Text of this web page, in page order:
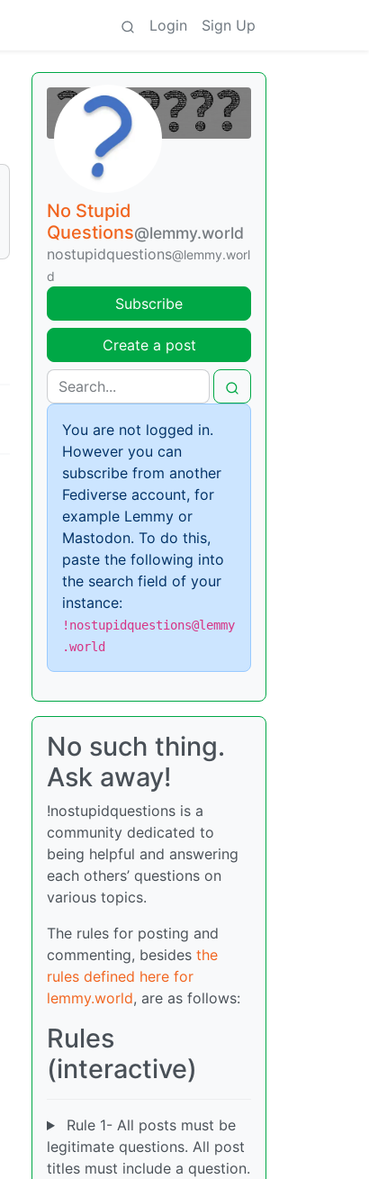
Login Sign Up
No Stupid
Questions@lemmy.world
nostupidquestions@lemmy.worl
d
Subscribe
Create a post
You are not logged in.
However you can
subscribe from another
Fediverse account, for
example Lemmy or
Mastodon. To do this,
paste the following into
the search field of your
instance:
!nostupidquestions@lemmy
.world
No such thing.
Ask away!
!nostupidquestions is a
community dedicated to
being helpful and answering
each others’ questions on
various topics.
The rules for posting and
commenting, besides the
rules defined here for
lemmy.world, are as follows:
Rules
(interactive)
Rule 1- All posts must be
legitimate questions. All post
titles must include a question.